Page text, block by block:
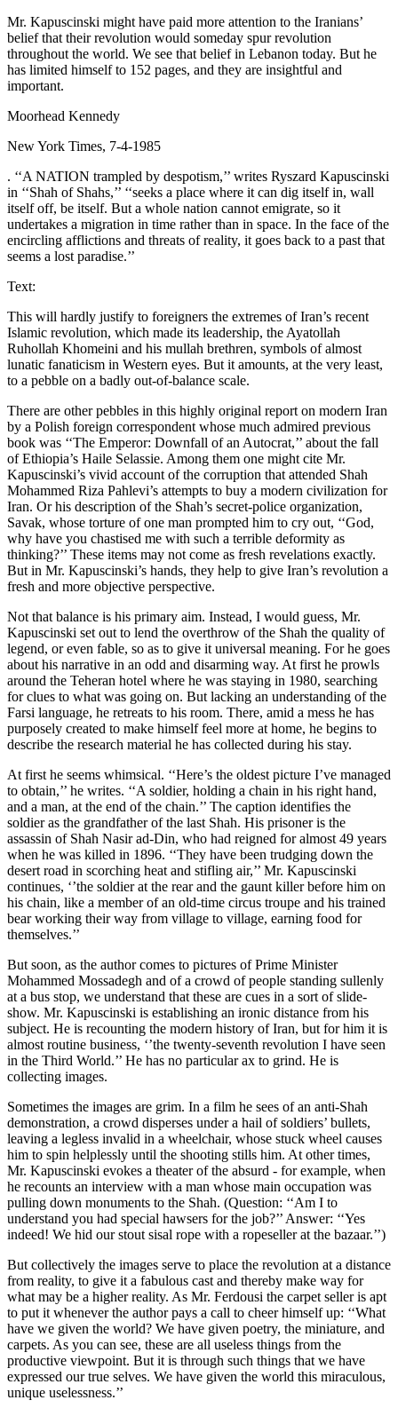
Mr. Kapuscinski might have paid more attention to the Iranians’
belief that their revolution would someday spur revolution
throughout the world. We see that belief in Lebanon today. But he
has limited himself to 152 pages, and they are insightful and
important.
Moorhead Kennedy
New York Times, 7-4-1985
. ‘‘A NATION trampled by despotism,’’ writes Ryszard Kapuscinski
in ‘‘Shah of Shahs,’’ ‘‘seeks a place where it can dig itself in, wall
itself off, be itself. But a whole nation cannot emigrate, so it
undertakes a migration in time rather than in space. In the face of the
encircling afflictions and threats of reality, it goes back to a past that
seems a lost paradise.’’
Text:
This will hardly justify to foreigners the extremes of Iran’s recent
Islamic revolution, which made its leadership, the Ayatollah
Ruhollah Khomeini and his mullah brethren, symbols of almost
lunatic fanaticism in Western eyes. But it amounts, at the very least,
to a pebble on a badly out-of-balance scale.
There are other pebbles in this highly original report on modern Iran
by a Polish foreign correspondent whose much admired previous
book was ‘‘The Emperor: Downfall of an Autocrat,’’ about the fall
of Ethiopia’s Haile Selassie. Among them one might cite Mr.
Kapuscinski’s vivid account of the corruption that attended Shah
Mohammed Riza Pahlevi’s attempts to buy a modern civilization for
Iran. Or his description of the Shah’s secret-police organization,
Savak, whose torture of one man prompted him to cry out, ‘‘God,
why have you chastised me with such a terrible deformity as
thinking?’’ These items may not come as fresh revelations exactly.
But in Mr. Kapuscinski’s hands, they help to give Iran’s revolution a
fresh and more objective perspective.
Not that balance is his primary aim. Instead, I would guess, Mr.
Kapuscinski set out to lend the overthrow of the Shah the quality of
legend, or even fable, so as to give it universal meaning. For he goes
about his narrative in an odd and disarming way. At first he prowls
around the Teheran hotel where he was staying in 1980, searching
for clues to what was going on. But lacking an understanding of the
Farsi language, he retreats to his room. There, amid a mess he has
purposely created to make himself feel more at home, he begins to
describe the research material he has collected during his stay.
At first he seems whimsical. ‘‘Here’s the oldest picture I’ve managed
to obtain,’’ he writes. ‘‘A soldier, holding a chain in his right hand,
and a man, at the end of the chain.’’ The caption identifies the
soldier as the grandfather of the last Shah. His prisoner is the
assassin of Shah Nasir ad-Din, who had reigned for almost 49 years
when he was killed in 1896. ‘‘They have been trudging down the
desert road in scorching heat and stifling air,’’ Mr. Kapuscinski
continues, ‘’the soldier at the rear and the gaunt killer before him on
his chain, like a member of an old-time circus troupe and his trained
bear working their way from village to village, earning food for
themselves.’’
But soon, as the author comes to pictures of Prime Minister
Mohammed Mossadegh and of a crowd of people standing sullenly
at a bus stop, we understand that these are cues in a sort of slide-
show. Mr. Kapuscinski is establishing an ironic distance from his
subject. He is recounting the modern history of Iran, but for him it is
almost routine business, ‘’the twenty-seventh revolution I have seen
in the Third World.’’ He has no particular ax to grind. He is
collecting images.
Sometimes the images are grim. In a film he sees of an anti-Shah
demonstration, a crowd disperses under a hail of soldiers’ bullets,
leaving a legless invalid in a wheelchair, whose stuck wheel causes
him to spin helplessly until the shooting stills him. At other times,
Mr. Kapuscinski evokes a theater of the absurd - for example, when
he recounts an interview with a man whose main occupation was
pulling down monuments to the Shah. (Question: ‘‘Am I to
understand you had special hawsers for the job?’’ Answer: ‘‘Yes
indeed! We hid our stout sisal rope with a ropeseller at the bazaar.’’)
But collectively the images serve to place the revolution at a distance
from reality, to give it a fabulous cast and thereby make way for
what may be a higher reality. As Mr. Ferdousi the carpet seller is apt
to put it whenever the author pays a call to cheer himself up: ‘‘What
have we given the world? We have given poetry, the miniature, and
carpets. As you can see, these are all useless things from the
productive viewpoint. But it is through such things that we have
expressed our true selves. We have given the world this miraculous,
unique uselessness.’’